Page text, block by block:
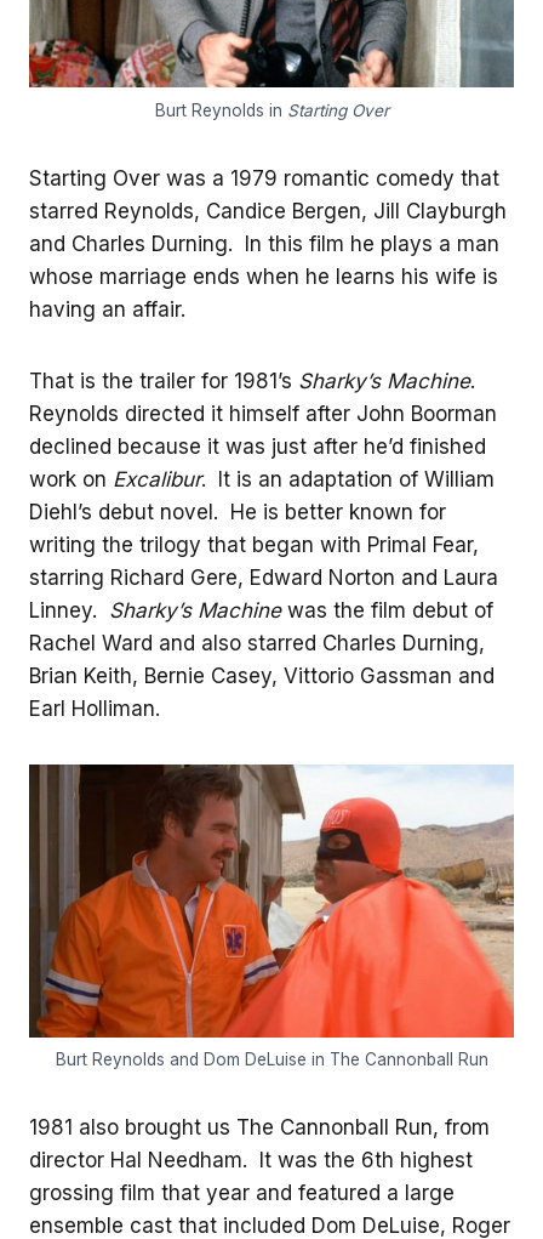
Burt Reynolds in Starting Over
Starting Over was a 1979 romantic comedy that
starred Reynolds, Candice Bergen, Jill Clayburgh
and Charles Durning. In this film he plays a man
whose marriage ends when he learns his wife is
having an affair.
That is the trailer for 1981’s Sharky’s Machine.
Reynolds directed it himself after John Boorman
declined because it was just after he’d finished
work on Excalibur. It is an adaptation of William
Diehl’s debut novel. He is better known for
writing the trilogy that began with Primal Fear,
starring Richard Gere, Edward Norton and Laura
Linney. Sharky’s Machinewas the film debut of
Rachel Ward and also starred Charles Durning,
Brian Keith, Bernie Casey, Vittorio Gassman and
Earl Holliman.
Burt Reynolds and Dom DeLuise in The Cannonball Run
1981 also brought us The Cannonball Run, from
director Hal Needham. It was the 6th highest
grossing film that year and featured a large
ensemble cast that included Dom DeLuise, Roger